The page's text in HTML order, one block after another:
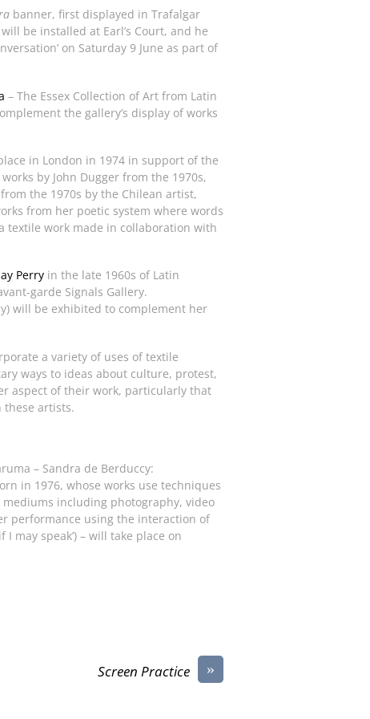
banner, first displayed in Trafalgar
be installed at Earl’s Court, and he
on Saturday 9 June as part of
– The Essex Collection of Art from Latin
the gallery’s display of works
in London in 1974 in support of the
by John Dugger from the 1970s,
the 1970s by the Chilean artist,
from her poetic system where words
textile work made in collaboration with
Perryin the late 1960s of Latin
garde Signals Gallery.
will be exhibited to complement her
a variety of uses of textile
ways to ideas about culture, protest,
aspect of their work, particularly that
these artists.
– Sandra de Berduccy:
in 1976, whose works use techniques
including photography, video
performance using the interaction of
I may speak’) – will take place on
»
Screen Practice